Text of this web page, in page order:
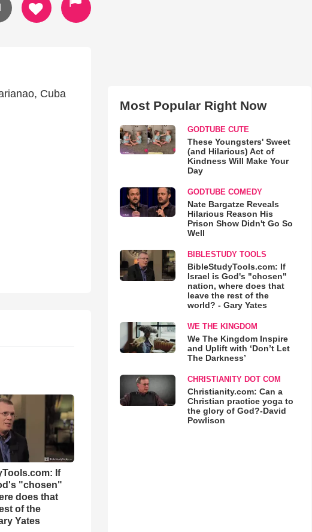
Cuba
If
"chosen"
does that
of the
Yates
Most Popular Right Now
GODTUBE CUTE
These Youngsters' Sweet
(and Hilarious) Act of
Kindness Will Make Your
Day
GODTUBE COMEDY
Nate Bargatze Reveals
Hilarious Reason His
Prison Show Didn't Go So
Well
BIBLESTUDY TOOLS
BibleStudyTools.com: If
Israel is God's "chosen"
nation, where does that
leave the rest of the
world? - Gary Yates
WE THE KINGDOM
We The Kingdom Inspire
and Uplift with ‘Don’t Let
The Darkness’
CHRISTIANITY DOT COM
Christianity.com: Can a
Christian practice yoga to
the glory of God?-David
Powlison